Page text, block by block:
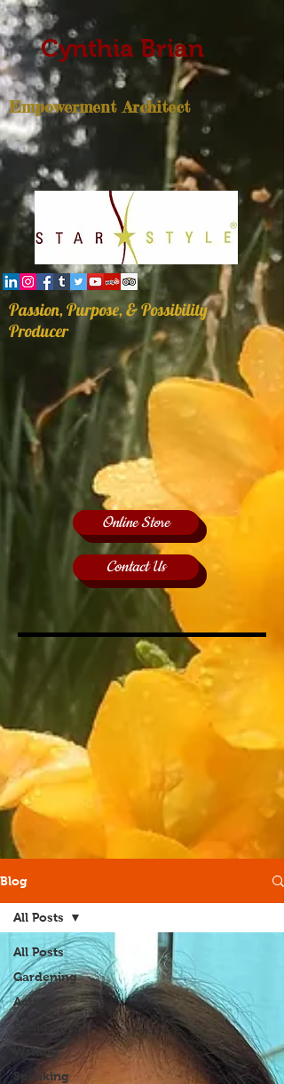
Cynthia Brian
Empowerment Architect
Passion, Purpose, & Possibility
Producer
Online Store
Contact Us
Blog
All Posts
Gardening
Acting
Radio
Writing
Speaking
All Posts